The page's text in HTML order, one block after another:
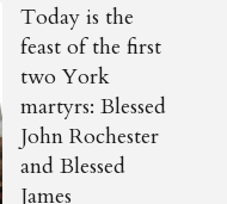
Today is the
feast of the first
two York
martyrs: Blessed
John Rochester
and Blessed
James